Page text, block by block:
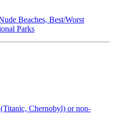
Beaches, Best/Worst
Parks
Chernobyl) or non-